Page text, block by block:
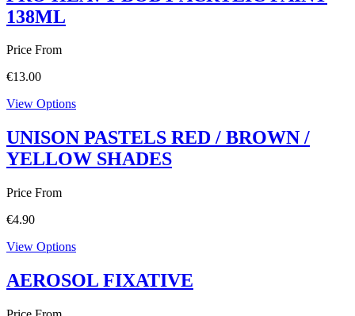
138ML
Price From
€13.00
View Options
UNISON PASTELS RED / BROWN /
YELLOW SHADES
Price From
€4.90
View Options
AEROSOL FIXATIVE